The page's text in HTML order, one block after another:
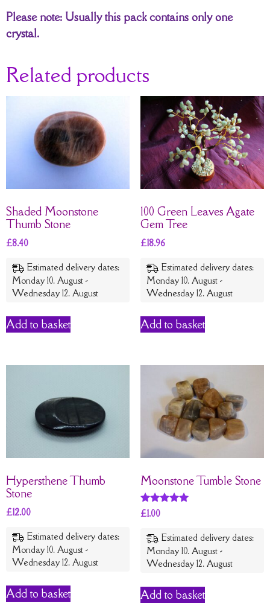
Please note: Usually this pack contains only one
crystal.
Related products
Shaded Moonstone
Thumb Stone
£8.40
Estimated delivery dates:
Monday 10. August -
Wednesday 12. August
Add to basket
100 Green Leaves Agate
Gem Tree
£18.96
Estimated delivery dates:
Monday 10. August -
Wednesday 12. August
Add to basket
Hypersthene Thumb
Stone
£12.00
Estimated delivery dates:
Monday 10. August -
Wednesday 12. August
Add to basket
Moonstone Tumble Stone
Rated
£1.00
Estimated delivery dates:
Monday 10. August -
Wednesday 12. August
Add to basket